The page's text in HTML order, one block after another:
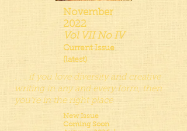
November
2022
Vol VII No IV
Current Issue
(latest)
New Issue
Coming Soon
. . . if you love diversity and creative
writing in any and every form, then
you’re in the right place